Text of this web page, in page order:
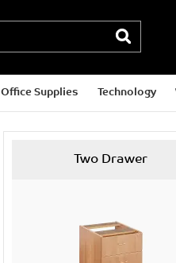
Office Supplies Technology
Two Drawer